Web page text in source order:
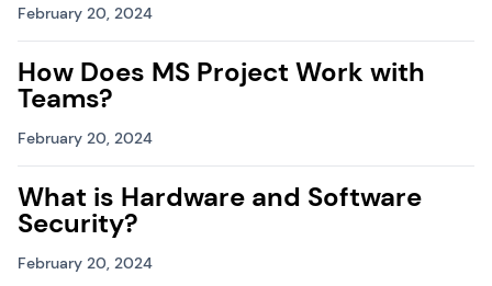
February 20, 2024
How Does MS Project Work with
Teams?
February 20, 2024
What is Hardware and Software
Security?
February 20, 2024